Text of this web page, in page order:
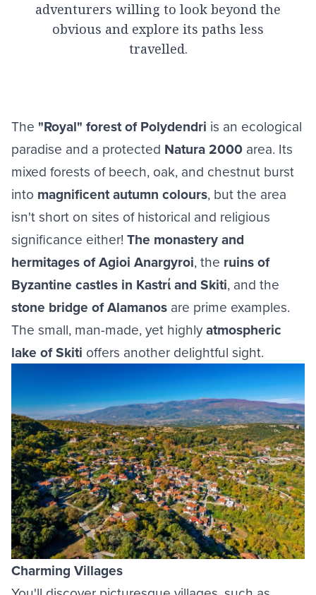
adventurers willing to look beyond the
obvious and explore its paths less
travelled.
The "Royal" forest of Polydendri is an ecological
paradise and a protected Natura 2000 area. Its
mixed forests of beech, oak, and chestnut burst
into magnificent autumn colours, but the area
isn't short on sites of historical and religious
significance either! The monastery and
hermitages of Agioi Anargyroi, the ruins of
Byzantine castles in Kastrί and Skiti, and the
stone bridge of Alamanos are prime examples.
The small, man-made, yet highlyatmospheric
lake of Skiti offers another delightful sight.
Charming Villages